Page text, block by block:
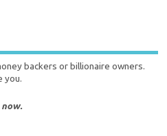
backers or billionaire owners.
you.